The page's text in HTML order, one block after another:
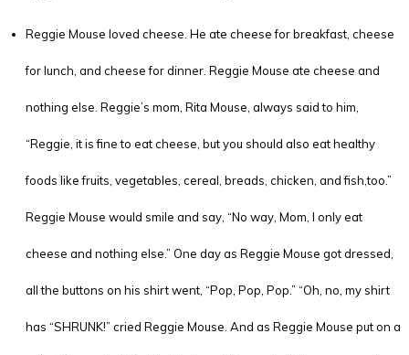
Reggie Mouse loved cheese. He ate cheese for breakfast, cheese
for lunch, and cheese for dinner. Reggie Mouse ate cheese and
nothing else. Reggie’s mom, Rita Mouse, always said to him,
“Reggie, it is fine to eat cheese, but you should also eat healthy
foods like fruits, vegetables, cereal, breads, chicken, and fish,too.”
Reggie Mouse would smile and say, “No way, Mom, I only eat
cheese and nothing else.” One day as Reggie Mouse got dressed,
all the buttons on his shirt went, “Pop, Pop, Pop.” “Oh, no, my shirt
has “SHRUNK!” cried Reggie Mouse. And as Reggie Mouse put on a